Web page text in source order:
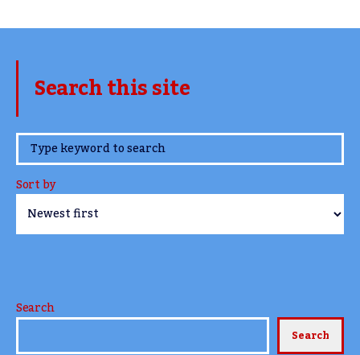
Search this site
www.TheCork.ie
Sort by
Search
Search